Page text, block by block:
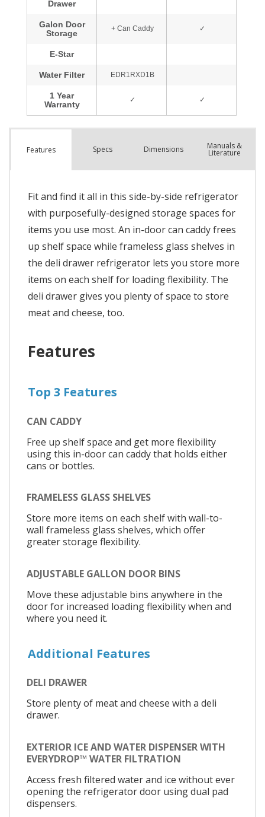
Features Specs Dimensions Manuals &
Literature
Fit and find it all in this side-by-side refrigerator
with purposefully-designed storage spaces for
items you use most. An in-door can caddy frees
up shelf space while frameless glass shelves in
the deli drawer refrigerator lets you store more
items on each shelf for loading flexibility. The
deli drawer gives you plenty of space to store
meat and cheese, too.
Features
Top 3 Features
CAN CADDY
Free up shelf space and get more flexibility
using this in-door can caddy that holds either
cans or bottles.
FRAMELESS GLASS SHELVES
Store more items on each shelf with wall-to-
wall frameless glass shelves, which offer
greater storage flexibility.
ADJUSTABLE GALLON DOOR BINS
Move these adjustable bins anywhere in the
door for increased loading flexibility when and
where you need it.
Additional Features
DELI DRAWER
Store plenty of meat and cheese with a deli
drawer.
EXTERIOR ICE AND WATER DISPENSER WITH
EVERYDROP™ WATER FILTRATION
Access fresh filtered water and ice without ever
opening the refrigerator door using dual pad
dispensers.